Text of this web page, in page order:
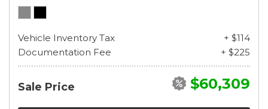
Vehicle Inventory Tax
+ $114
Documentation Fee
+ $225
Sale Price $60,309